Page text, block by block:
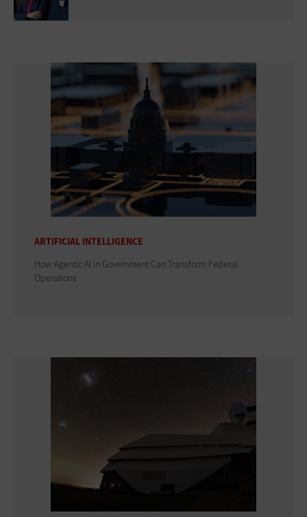
ARTIFICIAL INTELLIGENCE
How Agentic AI in Government Can Transform Federal
Operations